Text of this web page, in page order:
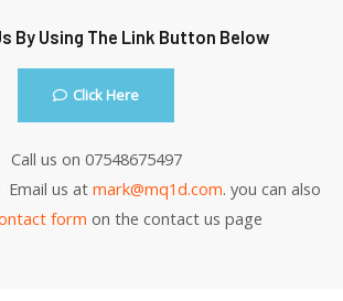
By Using The Link Button Below
Click Here
Call us on 07548675497
Email us at mark@mq1d.com. you can also
form on the contact us page